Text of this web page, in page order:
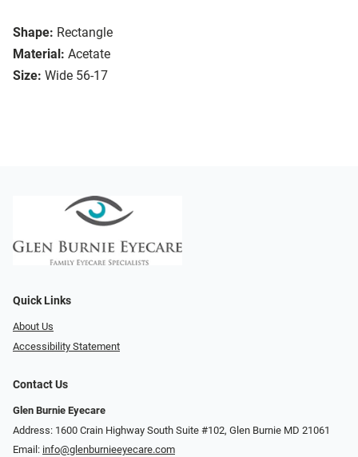
Shape: Rectangle
Material: Acetate
Size: Wide 56-17
Quick Links
About Us
Accessibility Statement
Contact Us
Glen Burnie Eyecare
Address: 1600 Crain Highway South Suite #102, Glen Burnie MD 21061
Email: info@glenburnieeyecare.com